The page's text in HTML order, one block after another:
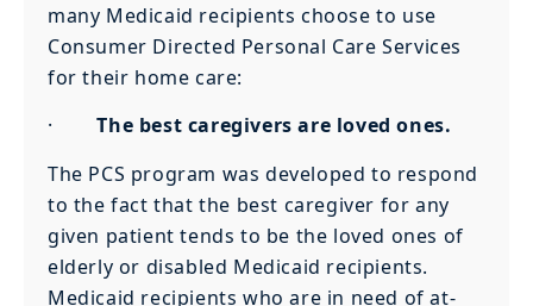
many Medicaid recipients choose to use
Consumer Directed Personal Care Services
for their home care:
·The best caregivers are loved ones.
The PCS program was developed to respond
to the fact that the best caregiver for any
given patient tends to be the loved ones of
elderly or disabled Medicaid recipients.
Medicaid recipients who are in need of at-